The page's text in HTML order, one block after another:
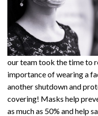
our team took the time to
importance of wearing a
another shutdown and
covering! Masks help
as much as 50% and help